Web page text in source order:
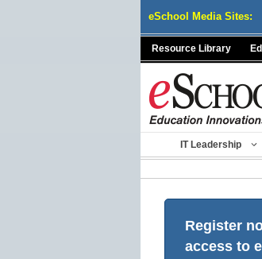
eSchool Media Sites:
Resource Library
IT Leadership
Register
access to